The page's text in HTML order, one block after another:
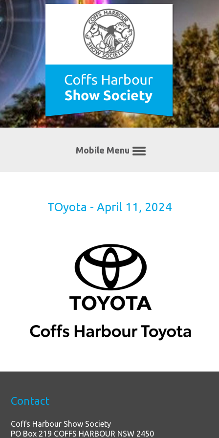
Mobile Menu
TOyota - April 11, 2024
Contact
Coffs Harbour Show Society
PO Box 219 COFFS HARBOUR NSW 2450